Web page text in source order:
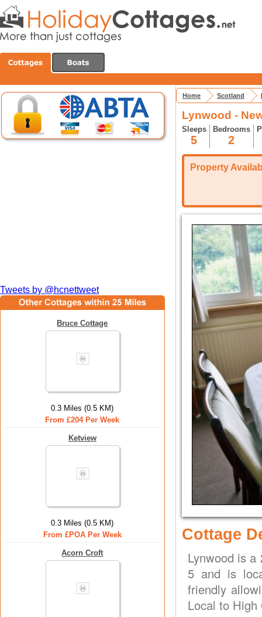
Tweets by @hcnettweet
Bruce Cottage
0.3 Miles (0.5 KM)
From £204 Per Week
Ketview
0.3 Miles (0.5 KM)
From £POA Per Week
Acorn Croft
Home Scotland
Lynwood -
Sleeps
5
Bedrooms
2
Property
Cottage
Lynwood is a
5 and is
friendly
Local to